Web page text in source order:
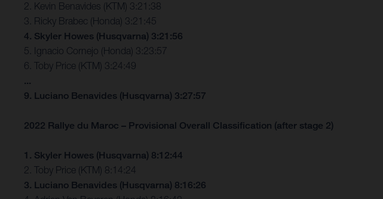
2. Kevin Benavides (KTM) 3:21:38
3. Ricky Brabec (Honda) 3:21:45
4. Skyler Howes (Husqvarna) 3:21:56
5. Ignacio Cornejo (Honda) 3:23:57
6. Toby Price (KTM) 3:24:49
...
9. Luciano Benavides (Husqvarna) 3:27:57
2022 Rallye du Maroc – Provisional Overall Classification (after stage 2)
1. Skyler Howes (Husqvarna) 8:12:44
2. Toby Price (KTM) 8:14:24
3. Luciano Benavides (Husqvarna) 8:16:26